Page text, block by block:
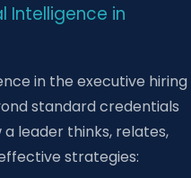
Intelligence in
in the executive hiring
standard credentials
leader thinks, relates,
strategies: